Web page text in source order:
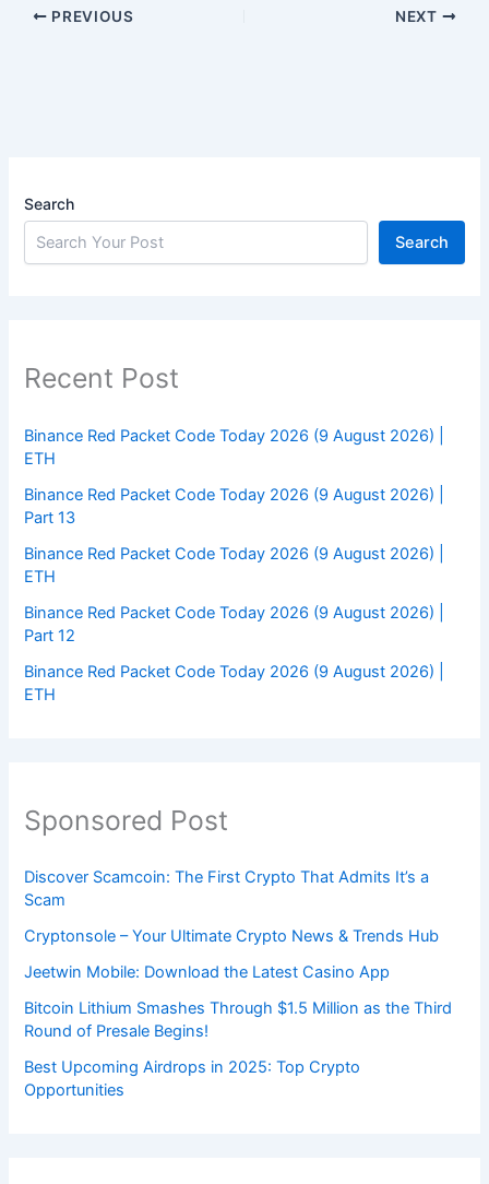
PREVIOUS NEXT
Search
Search
Recent Post
Binance Red Packet Code Today 2026 (9 August 2026) |
ETH
Binance Red Packet Code Today 2026 (9 August 2026) |
Part 13
Binance Red Packet Code Today 2026 (9 August 2026) |
ETH
Binance Red Packet Code Today 2026 (9 August 2026) |
Part 12
Binance Red Packet Code Today 2026 (9 August 2026) |
ETH
Sponsored Post
Discover Scamcoin: The First Crypto That Admits It’s a
Scam
Cryptonsole – Your Ultimate Crypto News & Trends Hub
Jeetwin Mobile: Download the Latest Casino App
Bitcoin Lithium Smashes Through $1.5 Million as the Third
Round of Presale Begins!
Best Upcoming Airdrops in 2025: Top Crypto
Opportunities